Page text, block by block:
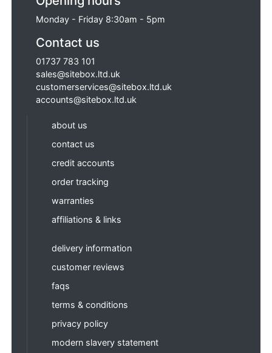
Monday - Friday 8:30am - 5pm
Contact us
01737 783 101
sales@sitebox.ltd.uk
customerservices@sitebox.ltd.uk
accounts@sitebox.ltd.uk
about us
contact us
credit accounts
order tracking
warranties
affiliations & links
delivery information
customer reviews
faqs
terms & conditions
privacy policy
modern slavery statement